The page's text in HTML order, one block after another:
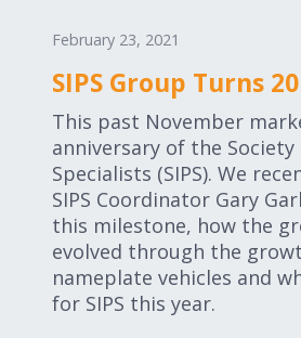
February 23, 2021
SIPS Group Turns 20
This past November
anniversary of the
Specialists (SIPS). We
SIPS Coordinator Gary
this milestone, how the
evolved through the
nameplate vehicles and
for SIPS this year.